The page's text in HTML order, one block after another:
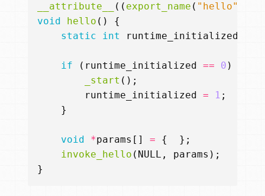
__attribute__ (( export_name ( "hello"
void
hello ()
{
static
int runtime_initialized
if ( runtime_initialized == 0 )
_start ();
runtime_initialized
= 1 ;
}
void *params [] = {
};
invoke_hello ( NULL , params );
}